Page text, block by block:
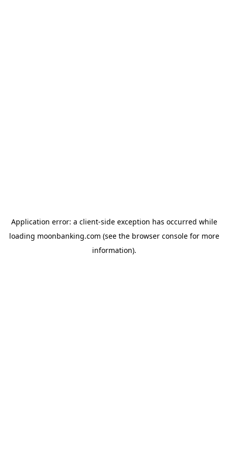
Application error: a client-side exception has occurred while
loading moonbanking.com (see the browser consolefor more
information).